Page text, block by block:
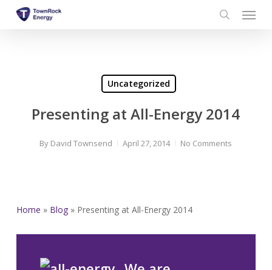
Menu
Uncategorized
Presenting at All-Energy 2014
By David Townsend April 27, 2014 No Comments
Home » Blog» Presenting at All-Energy 2014